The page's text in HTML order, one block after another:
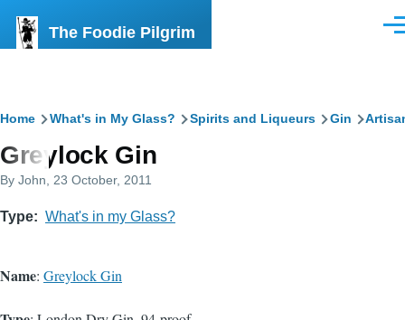
The Foodie Pilgrim
Breadcrumb
Home What's in My Glass? Spirits and Liqueurs Gin
Greylock Gin
By John , 23 October, 2011
Type What's in my Glass?
Name: Greylock Gin